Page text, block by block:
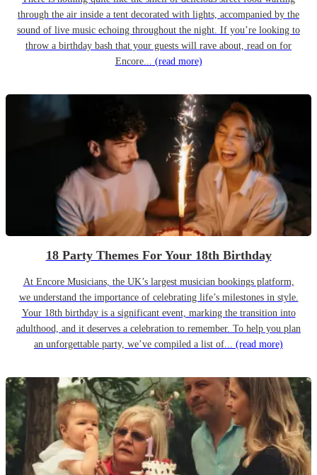
through the air inside a tent decorated with lights, accompanied by the
sound of live music echoing throughout the night. If you’re looking to
throw a birthday bash that your guests will rave about, read on for
Encore... (read more)
18 Party Themes For Your 18th Birthday
At Encore Musicians, the UK’s largest musician bookings platform,
we understand the importance of celebrating life’s milestones in style.
Your 18th birthday is a significant event, marking the transition into
adulthood, and it deserves a celebration to remember. To help you plan
an unforgettable party, we’ve compiled a list of... (read more)